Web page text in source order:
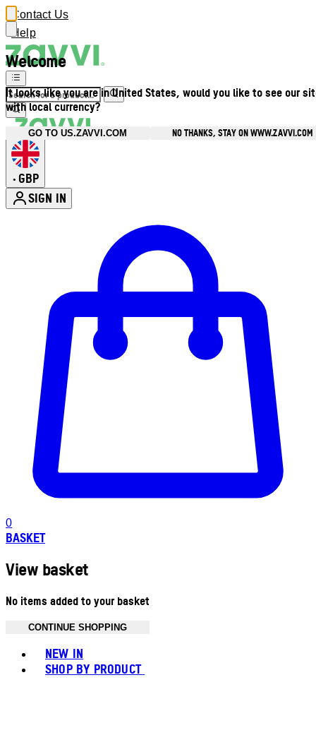
Welcome
It looks like you are in United States, would you like to see our
with local currency?
GO TO US.ZAVVI.COM NO THANKS, STAY ON WWW.ZAVVI.COM
Contact Us
Help
• GBP
SIGN IN
0
BASKET
View basket
No items added to your basket
CONTINUE SHOPPING
NEW IN
SHOP BY PRODUCT